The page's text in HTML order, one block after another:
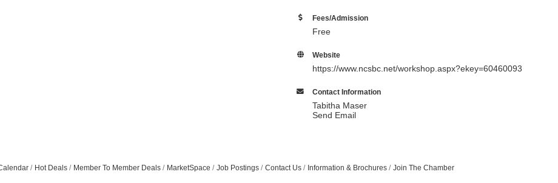
Fees/Admission
Free
Website
https://www.ncsbc.net/workshop.aspx?ekey=60460093
Contact Information
Tabitha Maser
Send Email
Hot Deals Member To Member Deals MarketSpace Job Postings Contact Us Information & Brochures Join The Chamber